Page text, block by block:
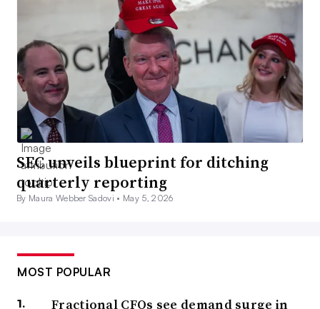
SEC unveils blueprint for ditching
quarterly reporting
By Maura Webber Sadovi • May 5, 2026
MOST POPULAR
Fractional CFOs see demand surge in